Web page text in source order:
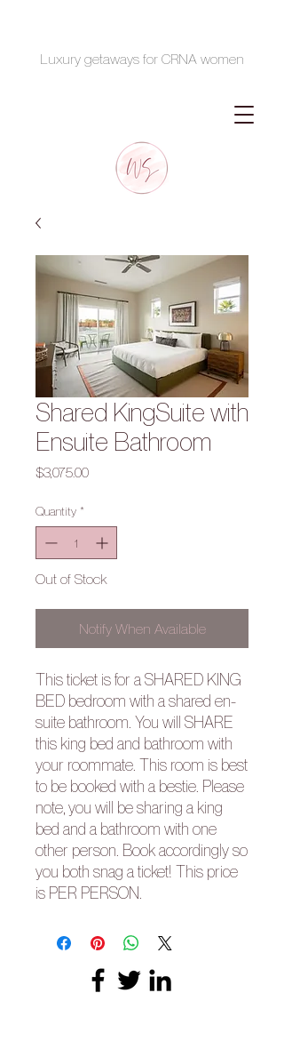
Luxury getaways for CRNA women
Shared KingSuite with
Ensuite Bathroom
$3,075.00Price
Quantity *
Out of Stock
Notify When Available
This ticket is for a SHARED KING
BED bedroom with a shared en-
suite bathroom. You will SHARE
this king bed and bathroom with
your roommate. This room is best
to be booked with a bestie. Please
note, you will be sharing a king
bed and a bathroom with one
other person. Book accordingly so
you both snag a ticket! This price
is PER PERSON.